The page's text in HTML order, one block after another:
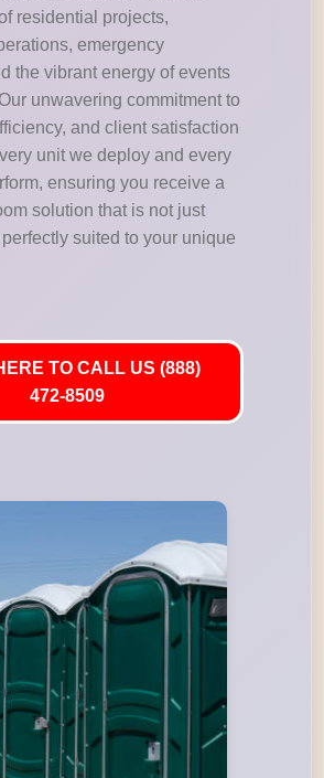
residential projects,
emergency
the vibrant energy of events
unwavering commitment to
and client satisfaction
unit we deploy and every
ensuring you receive a
solution that is not just
suited to your unique
TO CALL US (888)
472-8509